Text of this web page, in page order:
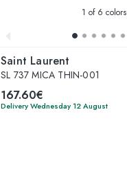
1 of 6 colors
Saint Laurent
SL 737 MICA THIN-001
167.60€
Delivery Wednesday 12 August